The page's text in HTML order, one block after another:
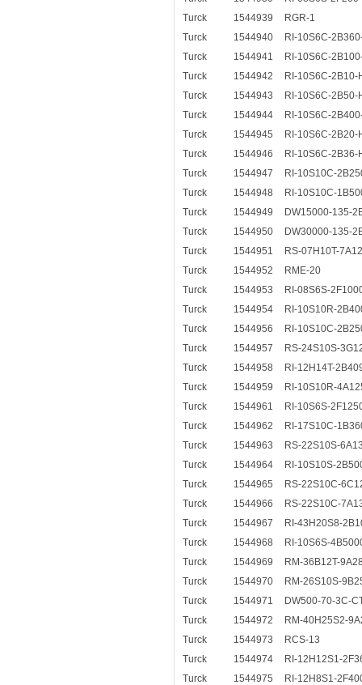
Turck
1544939
RGR-1
Turck
1544940
RI-10S6C-
Turck
1544941
RI-10S6C-
Turck
1544942
RI-10S6C-2B10-
Turck
1544943
RI-10S6C-2B50-
Turck
1544944
RI-10S6C-
Turck
1544945
RI-10S6C-2B20-
Turck
1544946
RI-10S6C-2B36-
Turck
1544947
RI-10S10C-
Turck
1544948
RI-10S10C-
Turck
1544949
DW15000-135-
Turck
1544950
DW30000-135-
Turck
1544951
RS-07H10T-
Turck
1544952
RME-20
Turck
1544953
RI-08S6S-
Turck
1544954
RI-10S10R-
Turck
1544956
RI-10S10C-
Turck
1544957
RS-24S10S-
Turck
1544958
RI-12H14T-
Turck
1544959
RI-10S10R-
Turck
1544961
RI-10S6S-
Turck
1544962
RI-17S10C-
Turck
1544963
RS-22S10S-
Turck
1544964
RI-10S10S-
Turck
1544965
RS-22S10C-
Turck
1544966
RS-22S10C-
Turck
1544967
RI-43H20S8-
Turck
1544968
RI-10S6S-
Turck
1544969
RM-36B12T-
Turck
1544970
RM-26S10S-
Turck
1544971
DW500-70-3C-
Turck
1544972
RM-40H25S2-
Turck
1544973
RCS-13
Turck
1544974
RI-12H12S1-
Turck
1544975
RI-12H8S1-